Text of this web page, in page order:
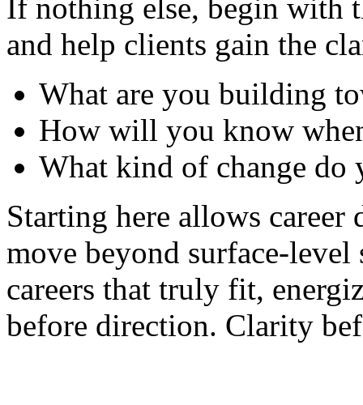
If nothing else, begin with
and help clients gain the
What are you building
How will you know
What kind of change do
Starting here allows career
move beyond surface-
careers that truly fit,
before direction. Clarity